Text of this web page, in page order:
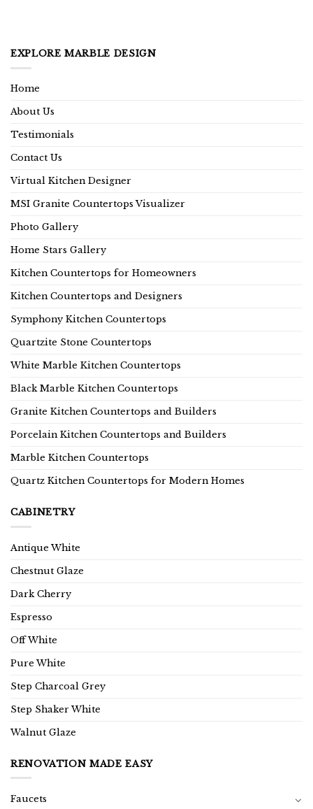
EXPLORE MARBLE DESIGN
Home
About Us
Testimonials
Contact Us
Virtual Kitchen Designer
MSI Granite Countertops Visualizer
Photo Gallery
Home Stars Gallery
Kitchen Countertops for Homeowners
Kitchen Countertops and Designers
Symphony Kitchen Countertops
Quartzite Stone Countertops
White Marble Kitchen Countertops
Black Marble Kitchen Countertops
Granite Kitchen Countertops and Builders
Porcelain Kitchen Countertops and Builders
Marble Kitchen Countertops
Quartz Kitchen Countertops for Modern Homes
CABINETRY
Antique White
Chestnut Glaze
Dark Cherry
Espresso
Off White
Pure White
Step Charcoal Grey
Step Shaker White
Walnut Glaze
RENOVATION MADE EASY
Faucets